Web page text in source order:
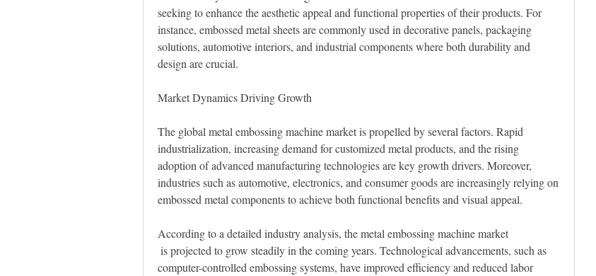
seeking to enhance the aesthetic appeal and functional properties of their products. For
instance, embossed metal sheets are commonly used in decorative panels, packaging
solutions, automotive interiors, and industrial components where both durability and
design are crucial.
Market Dynamics Driving Growth
The global metal embossing machine market is propelled by several factors. Rapid
industrialization, increasing demand for customized metal products, and the rising
adoption of advanced manufacturing technologies are key growth drivers. Moreover,
industries such as automotive, electronics, and consumer goods are increasingly relying on
embossed metal components to achieve both functional benefits and visual appeal.
According to a detailed industry analysis, the metal embossing machine market
computer-controlled embossing systems, have improved efficiency and reduced labor